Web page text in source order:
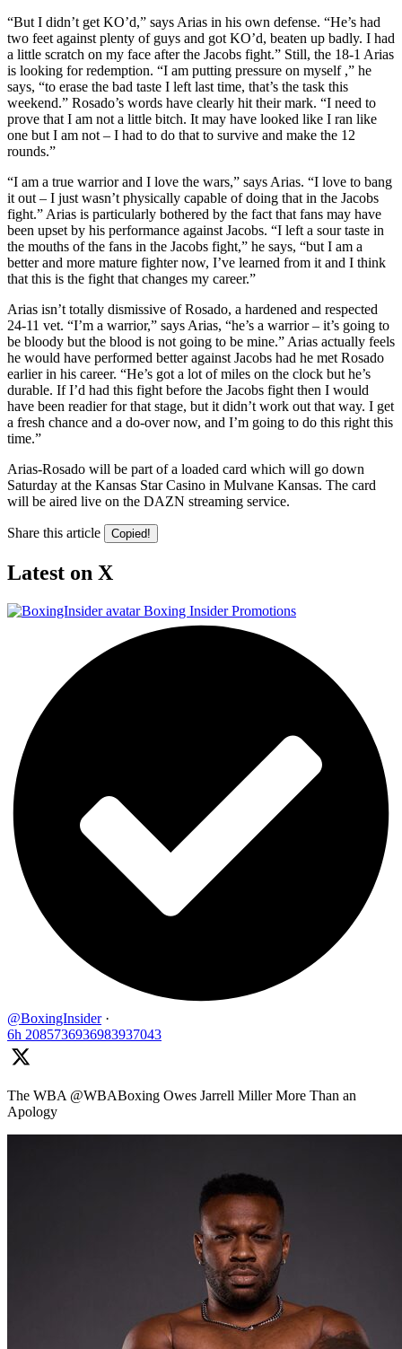
“But I didn’t get KO’d,” says Arias in his own defense. “He’s had
two feet against plenty of guys and got KO’d, beaten up badly. I had
a little scratch on my face after the Jacobs fight.” Still, the 18-1 Arias
is looking for redemption. “I am putting pressure on myself ,” he
says, “to erase the bad taste I left last time, that’s the task this
weekend.” Rosado’s words have clearly hit their mark. “I need to
prove that I am not a little bitch. It may have looked like I ran like
one but I am not – I had to do that to survive and make the 12
rounds.”
“I am a true warrior and I love the wars,” says Arias. “I love to bang
it out – I just wasn’t physically capable of doing that in the Jacobs
fight.” Arias is particularly bothered by the fact that fans may have
been upset by his performance against Jacobs. “I left a sour taste in
the mouths of the fans in the Jacobs fight,” he says, “but I am a
better and more mature fighter now, I’ve learned from it and I think
that this is the fight that changes my career.”
Arias isn’t totally dismissive of Rosado, a hardened and respected
24-11 vet. “I’m a warrior,” says Arias, “he’s a warrior – it’s going to
be bloody but the blood is not going to be mine.” Arias actually feels
he would have performed better against Jacobs had he met Rosado
earlier in his career. “He’s got a lot of miles on the clock but he’s
durable. If I’d had this fight before the Jacobs fight then I would
have been readier for that stage, but it didn’t work out that way. I get
a fresh chance and a do-over now, and I’m going to do this right this
time.”
Arias-Rosado will be part of a loaded card which will go down
Saturday at the Kansas Star Casino in Mulvane Kansas. The card
will be aired live on the DAZN streaming service.
Share this article Copied!
Latest on X
Boxing Insider Promotions
@BoxingInsider ·
6h 2085736936983937043
The WBA @WBABoxing Owes Jarrell Miller More Than an
Apology